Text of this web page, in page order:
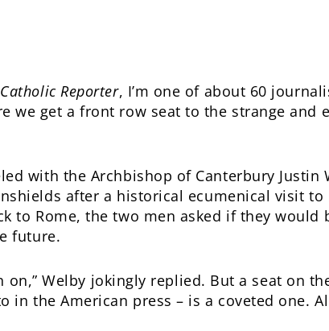
Reporter, I’m one of about 60
we get a front row seat to the strange and
with the Archbishop of Canterbury Justin
after a historical ecumenical visit to
to Rome, the two men asked if they would
future.
Welby jokingly replied. But a seat on
in the American press – is a coveted one.